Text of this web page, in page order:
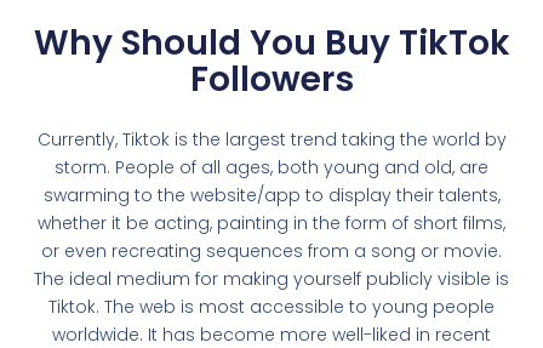
Why Should You Buy TikTok
Followers
Currently, Tiktok is the largest trend taking the world by
storm. People of all ages, both young and old, are
swarming to the website/app to display their talents,
whether it be acting, painting in the form of short films,
or even recreating sequences from a song or movie.
The ideal medium for making yourself publicly visible is
Tiktok. The web is most accessible to young people
worldwide. It has become more well-liked in recent